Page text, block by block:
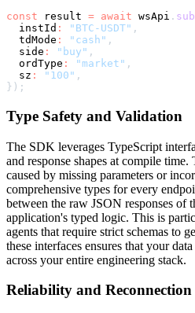
const result = await wsApi .
  instId
: "BTC-USDT" ,
  tdMode
: "cash" ,
  side
: "buy" ,
  ordType
: "market" ,
  sz
: "100" ,
} ) ;
Type Safety and Validation
The SDK leverages TypeScript
and response shapes at compile
caused by missing parameters or
comprehensive types for every
between the raw JSON responses of
application's typed logic. This is
agents that require strict schemas to
these interfaces ensures that your
across your entire engineering stack.
Reliability and